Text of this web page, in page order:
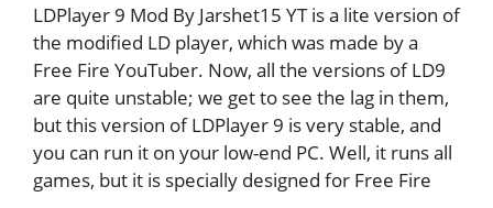
LDPlayer 9 Mod By Jarshet15 YT is a lite version of
the modified LD player, which was made by a
Free Fire YouTuber. Now, all the versions of LD9
are quite unstable; we get to see the lag in them,
but this version of LDPlayer 9 is very stable, and
you can run it on your low-end PC. Well, it runs all
games, but it is specially designed for Free Fire